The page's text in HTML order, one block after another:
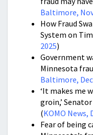
Baltimore,
How Fraud
System on
2025)
Government
Minnesota
Baltimore,
‘It makes me
groin,’
(KOMO News,
Fear of being